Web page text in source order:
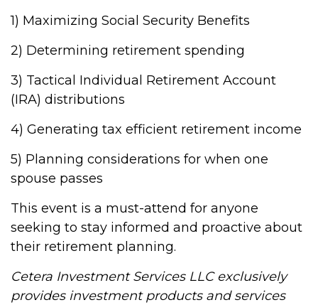
1) Maximizing Social Security Benefits
2) Determining retirement spending
3) Tactical Individual Retirement Account
(IRA) distributions
4) Generating tax efficient retirement income
5) Planning considerations for when one
spouse passes
This event is a must-attend for anyone
seeking to stay informed and proactive about
their retirement planning.
Cetera Investment Services LLC exclusively
provides investment products and services